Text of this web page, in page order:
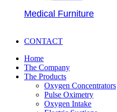
Medical Furniture
CONTACT
Home
The Company
The Products
Oxygen Concentrators
Pulse Oximetry
Oxygen Intake